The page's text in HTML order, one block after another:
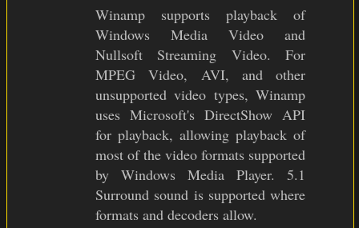
Winamp supports playback of
Windows Media Video and
Nullsoft Streaming Video. For
MPEG Video, AVI, and other
unsupported video types, Winamp
uses Microsoft's DirectShow API
for playback, allowing playback of
most of the video formats supported
by Windows Media Player. 5.1
Surround sound is supported where
formats and decoders allow.